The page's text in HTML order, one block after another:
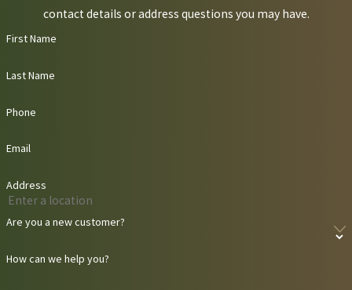
contact details or address questions you may have.
First Name
Last Name
Phone
Email
Address
Are you a new customer?
How can we help you?